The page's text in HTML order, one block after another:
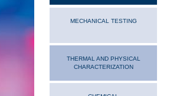
MECHANICAL TESTING
THERMAL AND PHYSICAL
CHARACTERIZATION